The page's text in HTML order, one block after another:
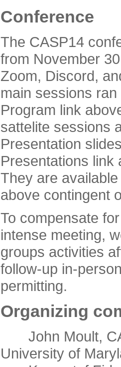
Conference
The CASP14
from November
Zoom, Discord,
main sessions
Program link
sattelite sessions
Presentation
Presentations link
They are
above contingent
To compensate
intense meeting,
groups activities
follow-up in-
permitting.
Organizing
John Moult,
University of